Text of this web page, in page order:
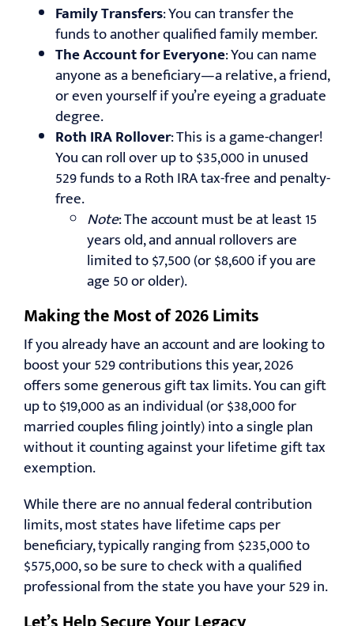
Family Transfers: You can transfer the
funds to another qualified family member.
The Accountfor Everyone: You can name
anyone as a beneficiary—a relative, a friend,
or even yourself if you’re eyeing a graduate
degree.
Roth IRA Rollover: This is a game-changer!
You can roll over up to $35,000 in unused
529 funds to a Roth IRA tax-free and penalty-
free.
Note: The account must be at least 15
years old, and annual rollovers are
limited to $7,500 (or $8,600 if you are
age 50 or older).
Making the Most of 2026 Limits
If you already have an account and are looking to
boost your 529 contributions this year, 2026
offers some generous gift tax limits. You can gift
up to $19,000 as an individual (or $38,000 for
married couples filing jointly) into a single plan
without it counting against your lifetime gift tax
exemption.
While there are no annual federal contribution
limits, most states have lifetime caps per
beneficiary, typically ranging from $235,000 to
$575,000, so be sure to check with a qualified
professional from the state you have your 529 in.